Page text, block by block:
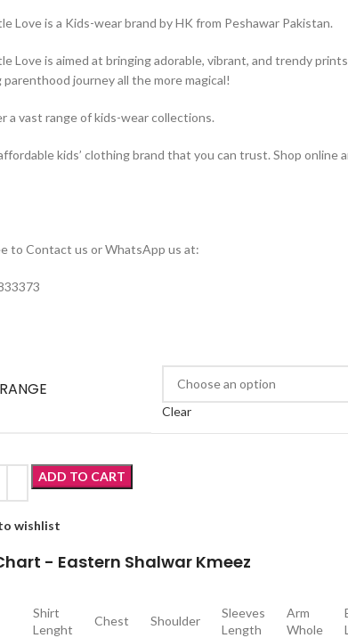
Love is a Kids-wear brand by HK from Peshawar Pakistan.
Love is aimed at bringing adorable, vibrant, and trendy
parenthood journey all the more magical!
a vast range of kids-wear collections.
kids’ clothing brand that you can trust. Shop online
to Contact us or WhatsApp us at:
Clear
ADD TO CART
wishlist
- Eastern Shalwar Kmeez
Shirt
Lenght
Chest Shoulder
Sleeves
Length
Arm
Whole